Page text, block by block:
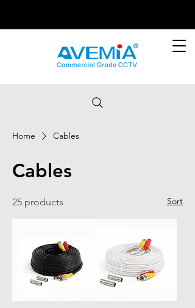
Home Cables
Cables
25 products Sort